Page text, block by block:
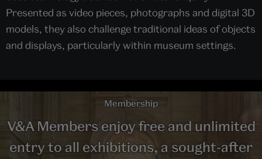
Presented as video pieces, photographs and digital 3D
models, they also challenge traditional ideas of objects
and displays, particularly within museum settings.
Membership
V&A Members enjoy free and unlimited
entry to all exhibitions, a sought-after